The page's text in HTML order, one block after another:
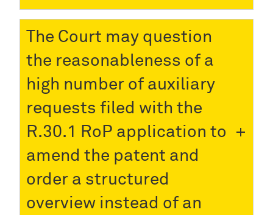
The Court may question
the reasonableness of a
high number of auxiliary
requests filed with the
R.30.1 RoP application to
amend the patent and
order a structured
overview instead of an